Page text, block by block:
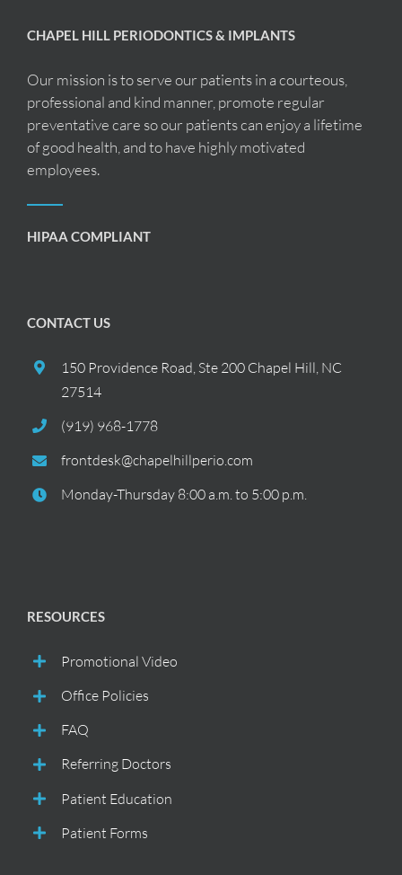
CHAPEL HILL PERIODONTICS & IMPLANTS
Our mission is to serve our patients in a courteous,
professional and kind manner, promote regular
preventative care so our patients can enjoy a lifetime
of good health, and to have highly motivated
employees.
HIPAA COMPLIANT
CONTACT US
150 Providence Road, Ste 200 Chapel Hill, NC
27514
(919) 968-1778
frontdesk@chapelhillperio.com
Monday-Thursday 8:00 a.m. to 5:00 p.m.
RESOURCES
Promotional Video
Office Policies
FAQ
Referring Doctors
Patient Education
Patient Forms